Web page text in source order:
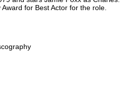
for Best Actor for the role.